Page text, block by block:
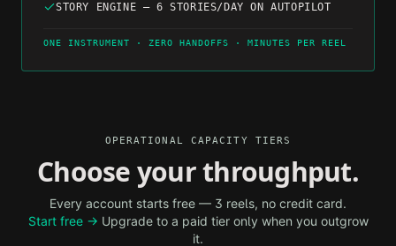
STORY ENGINE — 6 STORIES/DAY ON AUTOPILOT
ONE INSTRUMENT · ZERO HANDOFFS · MINUTES PER REEL
OPERATIONAL CAPACITY TIERS
Choose your throughput.
Every account starts free — 3 reels, no credit card.
Start free → Upgrade to a paid tier only when you outgrow
it.